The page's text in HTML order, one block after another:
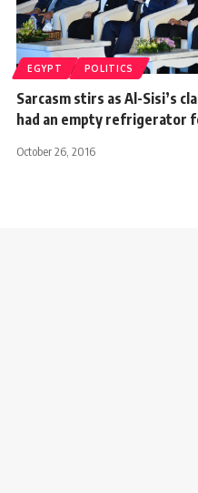
EGYPT POLITICS
Sarcasm stirs as Al-Sisi’s
had an empty refrigerator
October 26, 2016